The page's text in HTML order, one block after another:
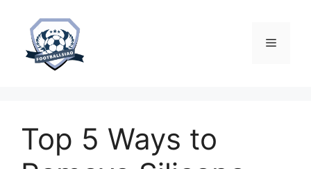
content
Menu
Top 5 Ways to